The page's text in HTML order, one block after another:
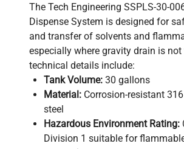
The Tech Engineering SSPLS-30-
Dispense System is designed for
and transfer of solvents and
especially where gravity drain is
technical details include:
Tank Volume: 30 gallons
Material: Corrosion-resistant
steel
Hazardous Environment Rating:
Division 1 suitable for